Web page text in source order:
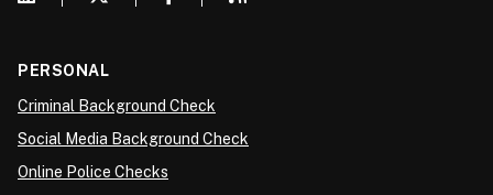
PERSONAL
Criminal Background Check
Social Media Background Check
Online Police Checks